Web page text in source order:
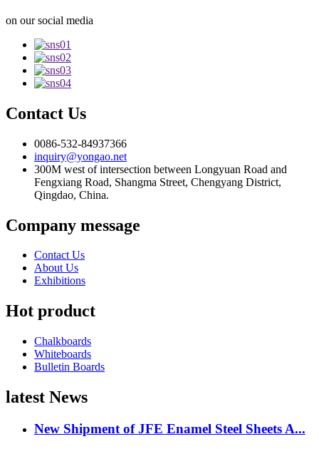
on our social media
Contact Us
0086-532-84937366
inquiry@yongao.net
300M west of intersection between Longyuan Road and
Fengxiang Road, Shangma Street, Chengyang District,
Qingdao, China.
Company message
Contact Us
About Us
Exhibitions
Hot product
Chalkboards
Whiteboards
Bulletin Boards
latest News
New Shipment of JFE Enamel Steel Sheets A...